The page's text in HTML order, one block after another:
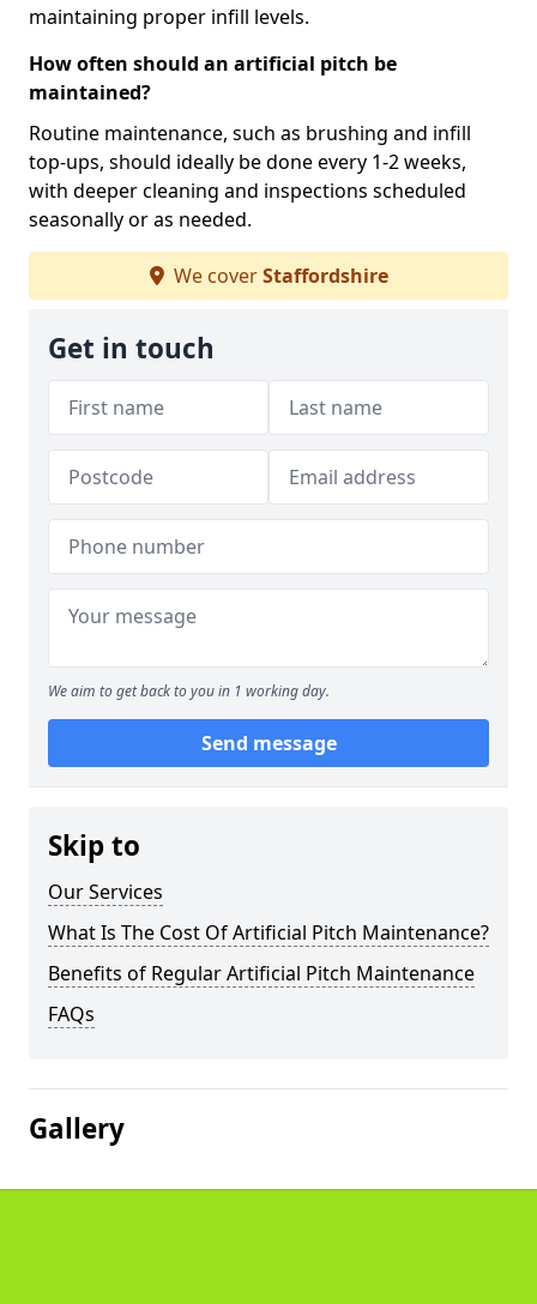
maintaining proper infill levels.
How often should an artificial pitch be
maintained?
Routine maintenance, such as brushing and infill
top-ups, should ideally be done every 1-2 weeks,
with deeper cleaning and inspections scheduled
seasonally or as needed.
We coverStaffordshire
Get in touch
We aim to get back to you in 1 working day.
Send message
Skip to
Our Services
What Is The Cost Of Artificial Pitch Maintenance?
Benefits of Regular Artificial Pitch Maintenance
FAQs
Gallery